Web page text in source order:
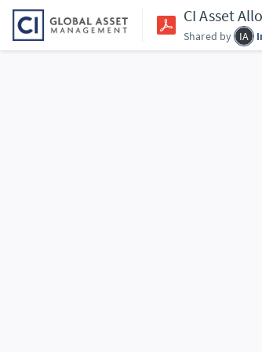
CI Asset
Shared by IA